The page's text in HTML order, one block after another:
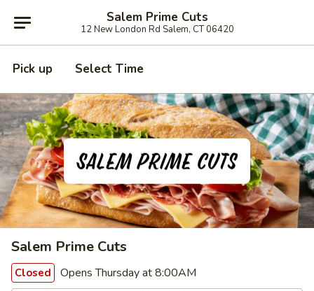
Salem Prime Cuts
12 New London Rd Salem, CT 06420
Pick up Select Time
Salem Prime Cuts
Closed Opens Thursday at 8:00AM